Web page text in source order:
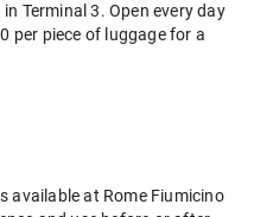
Terminal 3. Open every day
per piece of luggage for a
available at Rome Fiumicino